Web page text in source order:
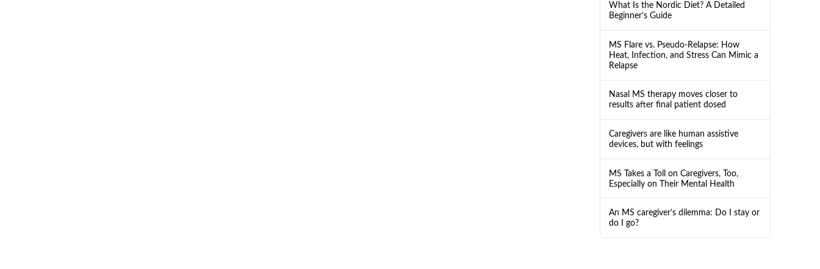
What Is the Nordic Diet? A Detailed
Beginner’s Guide
MS Flare vs. Pseudo-Relapse: How
Heat, Infection, and Stress Can Mimic a
Relapse
Nasal MS therapy moves closer to
results after final patient dosed
Caregivers are like human assistive
devices, but with feelings
MS Takes a Toll on Caregivers, Too,
Especially on Their Mental Health
An MS caregiver’s dilemma: Do I stay or
do I go?